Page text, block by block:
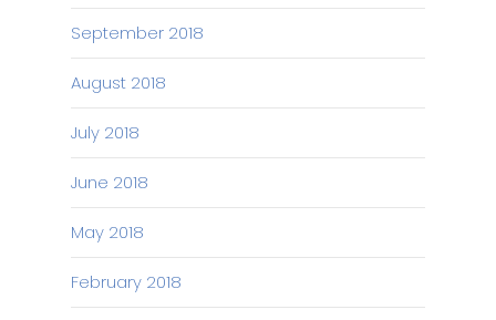
September 2018
August 2018
July 2018
June 2018
May 2018
February 2018